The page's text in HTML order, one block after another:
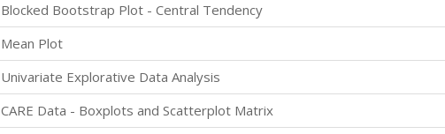
Blocked Bootstrap Plot - Central Tendency
Mean Plot
Univariate Explorative Data Analysis
CARE Data - Boxplots and Scatterplot Matrix